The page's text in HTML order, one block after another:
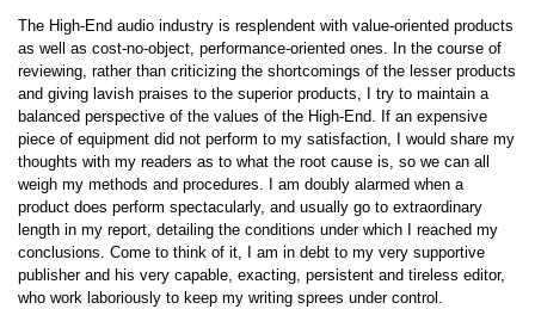
The High-End audio industry is resplendent with value-oriented products
as well as cost-no-object, performance-oriented ones. In the course of
reviewing, rather than criticizing the shortcomings of the lesser products
and giving lavish praises to the superior products, I try to maintain a
balanced perspective of the values of the High-End. If an expensive
piece of equipment did not perform to my satisfaction, I would share my
thoughts with my readers as to what the root cause is, so we can all
weigh my methods and procedures. I am doubly alarmed when a
product does perform spectacularly, and usually go to extraordinary
length in my report, detailing the conditions under which I reached my
conclusions. Come to think of it, I am in debt to my very supportive
publisher and his very capable, exacting, persistent and tireless editor,
who work laboriously to keep my writing sprees under control.